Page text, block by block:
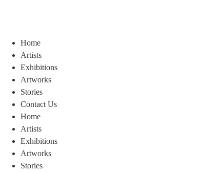
Home
Artists
Exhibitions
Artworks
Stories
Contact Us
Home
Artists
Exhibitions
Artworks
Stories